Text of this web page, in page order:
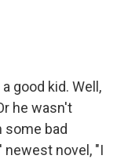
good kid. Well,
he wasn't
some bad
newest novel, "I